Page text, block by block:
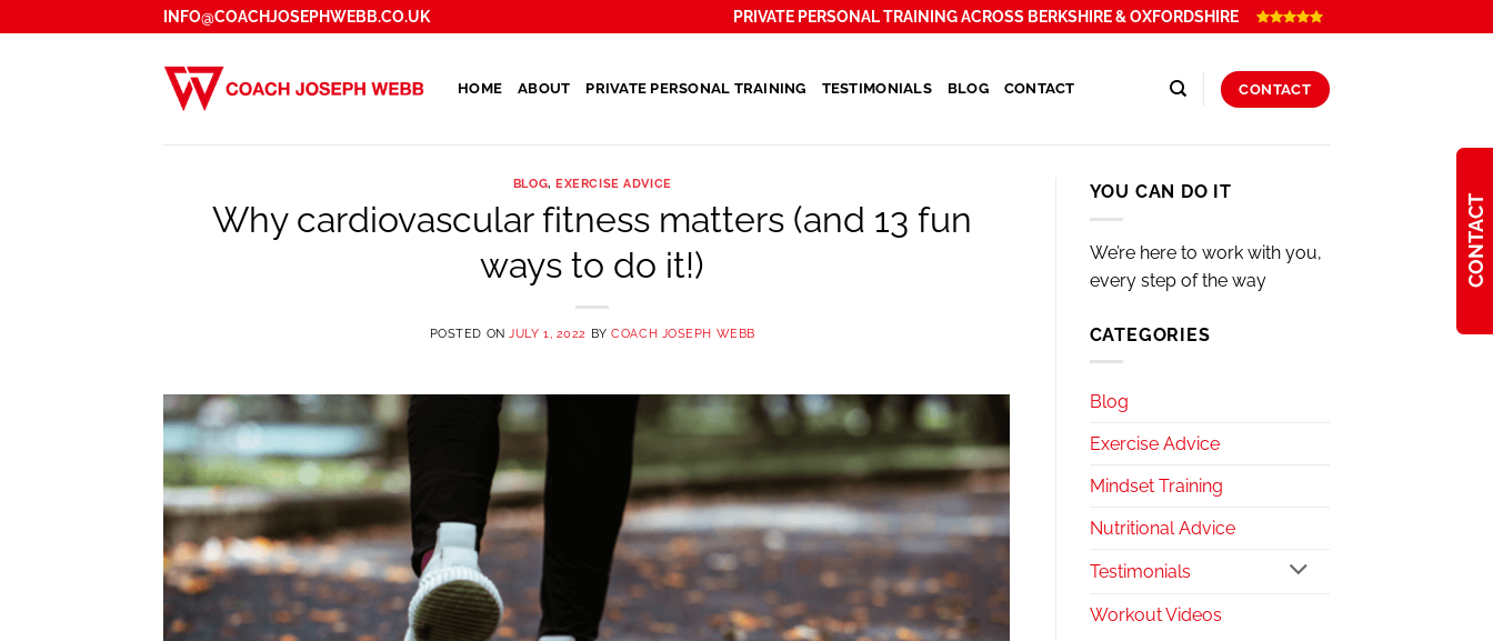
to
INFO@COACHJOSEPHWEBB.CO.UK PRIVATE PERSONAL TRAINING ACROSS BERKSHIRE & OXFORDSHIRE
HOME ABOUT PRIVATE PERSONAL TRAINING TESTIMONIALS BLOG CONTACT CONTACT
BLOG,EXERCISE ADVICE
Why cardiovascular fitness matters (and 13 fun
ways to do it!)
POSTED ON JULY 1, 2022 BYCOACH JOSEPH WEBB
YOU CAN DO IT
We’re here to work with you,
every step of the way
CATEGORIES
Blog
Exercise Advice
Mindset Training
Nutritional Advice
Testimonials
Workout Videos
CONTACT